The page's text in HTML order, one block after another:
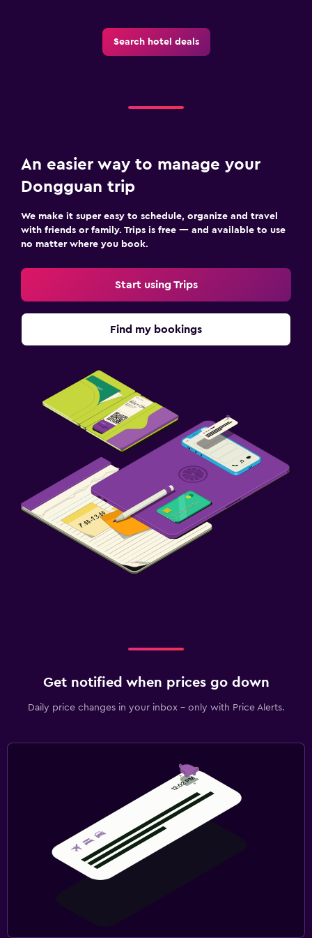
Kids' outdoor play equipment
Health and safety
Daily housekeeping
CCTV in common areas
CCTV outside property
Safe
Outdoor
Terrace/Patio
Beach chairs
Dining
Restaurant
Bar/Lounge
Food can be delivered to guest accommodation
Ironing service
Laundry service
Extra-long beds (> 2 meters)
Socket near the bed
Clothes rack
Wardrobe or closet
Search hotel deals
An easier way to manage your
Dongguan trip
We make it super easy to schedule, organize and travel
with friends or family. Trips is free — and available to use
no matter where you book.
Start using Trips
Find my bookings
Get notified when prices go down
Daily price changes in your inbox - only with Price Alerts.